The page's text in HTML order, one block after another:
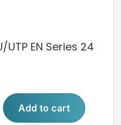
EN Series 24
Add to cart